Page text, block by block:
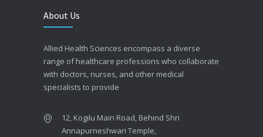
About Us
Allied Health Sciences encompass a diverse
range of healthcare professions who collaborate
with doctors, nurses, and other medical
specialists to provide
12, Kogilu Main Road, Behind Shri
Annapurneshwari Temple,